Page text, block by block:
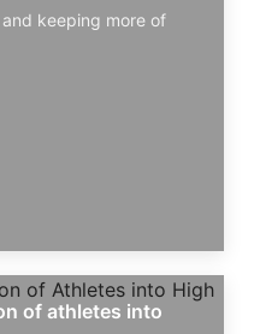
keeping more of
of athletes into